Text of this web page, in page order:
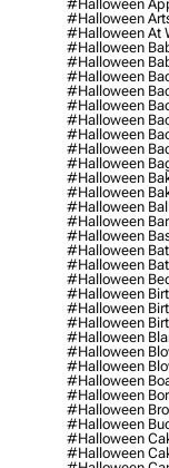
#halloween
#halloween
#halloween At
#halloween
#halloween
#halloween
#halloween
#halloween
#halloween
#halloween
#halloween
#halloween
#halloween
#halloween
#halloween
#halloween
#halloween
#halloween Bat
#halloween
#halloween
#halloween
#halloween
#halloween
#halloween
#halloween
#halloween
#halloween
#halloween
#halloween
#halloween
#halloween
#halloween